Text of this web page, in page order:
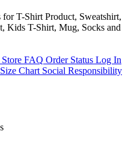
T-Shirt Product, Sweatshirt,
Kids T-Shirt, Mug, Socks and
FAQ Order Status Log In
Size Chart Social Responsibility